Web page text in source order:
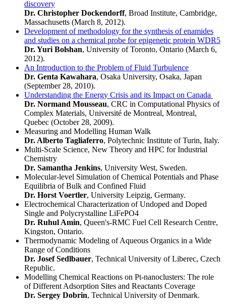
discovery
Dr. Christopher Dockendorff, Broad Institute, Cambridge,
Massachusetts (March 8, 2012).
Development of methodology for the synthesis of enamides
and studies on a chemical probe for epigenetic protein WDR5
Dr. Yuri Bolshan, University of Toronto, Ontario (March 6,
2012).
An Introduction to the Problem of Fluid Turbulence
Dr. Genta Kawahara, Osaka University, Osaka, Japan
(September 28, 2010).
Understanding the Energy Crisis and its Impact on Canada
Dr. Normand Mousseau, CRC in Computational Physics of
Complex Materials, Université de Montreal, Montreal,
Quebec (October 28, 2009).
Measuring and Modelling Human Walk
Dr. Alberto Tagliaferro, Polytechnic Institute of Turin, Italy.
Multi-Scale Science, New Theory and HPC for Industrial
Chemistry
Dr. Samantha Jenkins, University West, Sweden.
Molecular-level Simulation of Chemical Potentials and Phase
Equilibria of Bulk and Confined Fluid
Dr. Horst Voertler, University Leipzig, Germany.
Electrochemical Characterization of Undoped and Doped
Single and Polycrystalline LiFePO4
Dr. Ruhul Amin, Queen's-RMC Fuel Cell Research Centre,
Kingston, Ontario.
Thermodynamic Modeling of Aqueous Organics in a Wide
Range of Conditions
Dr. Josef Sedlbauer, Technical University of Liberec, Czech
Republic.
Modelling Chemical Reactions on Pt-nanoclusters: The role
of Different Adsorption Sites and Reactants Coverage
Dr. Sergey Dobrin, Technical University of Denmark.